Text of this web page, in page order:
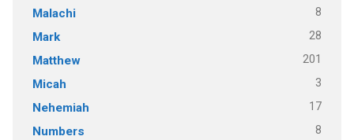
Malachi 8
Mark 28
Matthew 201
Micah 3
Nehemiah 17
Numbers 8